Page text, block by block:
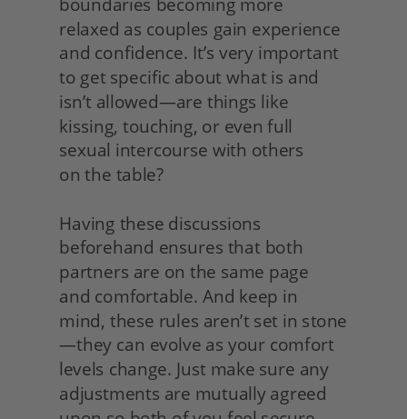
relaxed as couples gain experience
and confidence. It’s very important
to get specific about what is and
isn’t allowed—are things like
kissing, touching, or even full
sexual intercourse with others
on the table?
Having these discussions
beforehand ensures that both
partners are on the same page
and comfortable. And keep in
mind, these rules aren’t set in stone
—they can evolve as your comfort
levels change. Just make sure any
adjustments are mutually agreed